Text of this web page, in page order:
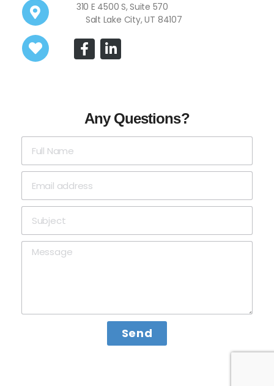
310 E 4500 S, Suite 570
Salt Lake City, UT 84107
Any Questions?
Send